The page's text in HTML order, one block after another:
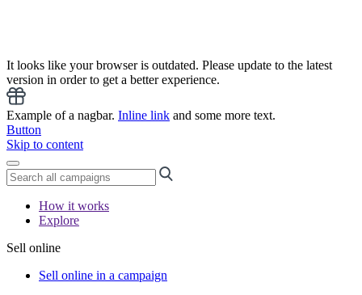
It looks like your browser is outdated. Please update to the latest
version in order to get a better experience.
Example of a nagbar. Inline link and some more text.
Button
Skip to content
How it works
Explore
Sell online
Sell online in a campaign